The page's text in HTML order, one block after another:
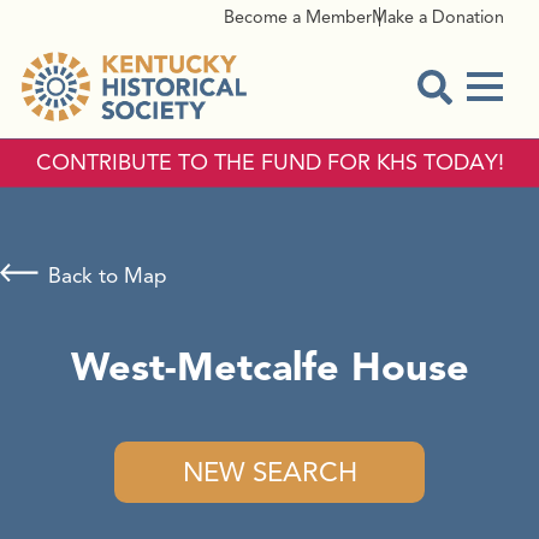
Become a MemberMake a Donation
CONTRIBUTE TO THE FUND FOR KHS TODAY!
West-Metcalfe House
NEW SEARCH
Back to Map